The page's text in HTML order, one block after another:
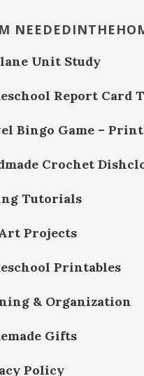
Unit Study
Report Card
Bingo Game –
Crochet
Tutorials
Projects
Printables
& Organization
Gifts
Policy